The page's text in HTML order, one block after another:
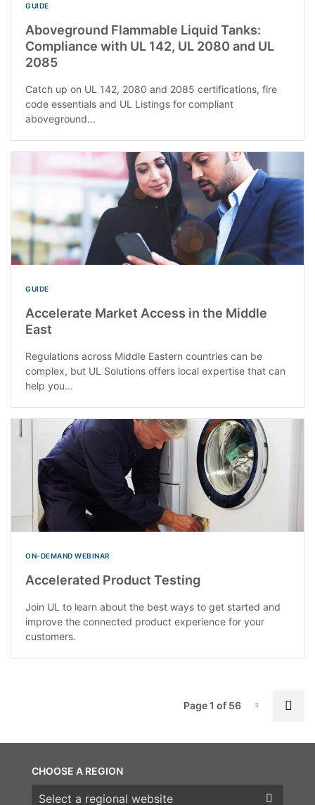
GUIDE
Aboveground Flammable Liquid Tanks:
Compliance with UL 142, UL 2080 and UL
2085
Catch up on UL 142, 2080 and 2085 certifications, fire
code essentials and UL Listings for compliant
aboveground...
GUIDE
Accelerate Market Access in the Middle
East
Regulations across Middle Eastern countries can be
complex, but UL Solutions offers local expertise that can
help you...
ON-DEMAND WEBINAR
Accelerated Product Testing
Join UL to learn about the best ways to get started and
improve the connected product experience for your
customers.
Page-1
Page 1 of 56
CHOOSE A REGION
Choose a region